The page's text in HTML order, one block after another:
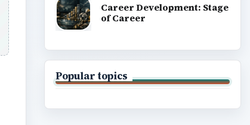
Career Development: Stage
of Career
Popular topics